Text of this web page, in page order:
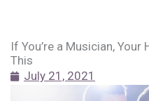
If You’re a Musician,
This
July 21, 2021